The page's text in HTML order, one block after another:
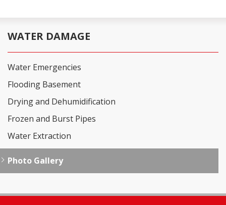
WATER DAMAGE
Water Emergencies
Flooding Basement
Drying and Dehumidification
Frozen and Burst Pipes
Water Extraction
Photo Gallery